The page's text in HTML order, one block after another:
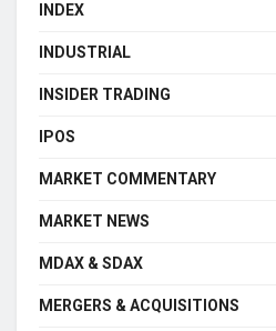
INDEX
INDUSTRIAL
INSIDER TRADING
IPOS
MARKET COMMENTARY
MARKET NEWS
MDAX & SDAX
MERGERS & ACQUISITIONS